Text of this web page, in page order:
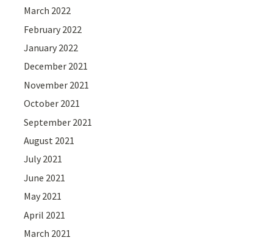
March 2022
February 2022
January 2022
December 2021
November 2021
October 2021
September 2021
August 2021
July 2021
June 2021
May 2021
April 2021
March 2021